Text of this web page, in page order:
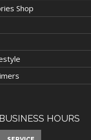
Shop
BUSINESS HOURS